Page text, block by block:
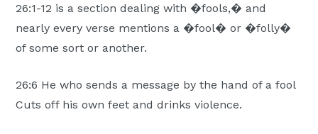
Church
in
Moscow,
26:1-12 is a section dealing with �fools,� and
nearly every verse mentions a �fool� or �folly�
of some sort or another.
26:6 He who sends a message by the hand of a fool
Cuts off his own feet and drinks violence.